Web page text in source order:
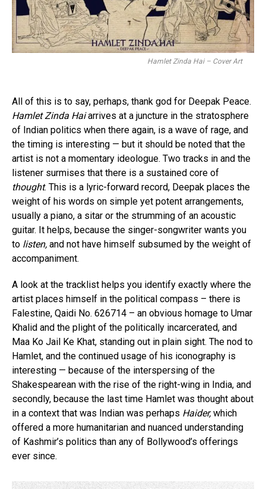
Hamlet Zinda Hai – Cover Art
All of this is to say, perhaps, thank god for Deepak Peace.
Hamlet Zinda Haiarrives at a juncture in the stratosphere
of Indian politics when there again, is a wave of rage, and
the timing is interesting — but it should be noted that the
artist is not a momentary ideologue. Two tracks in and the
listener surmises that there is a sustained core of
thought. This is a lyric-forward record, Deepak places the
weight of his words on simple yet potent arrangements,
usually a piano, a sitar or the strumming of an acoustic
guitar. It helps, because the singer-songwriter wants you
to listen, and not have himself subsumed by the weight of
accompaniment.
A look at the tracklist helps you identify exactly where the
artist places himself in the political compass – there is
Falestine, Qaidi No. 626714 – an obvious homage to Umar
Khalid and the plight of the politically incarcerated, and
Maa Ko Jail Ke Khat, standing out in plain sight. The nod to
Hamlet, and the continued usage of his iconography is
interesting — because of the interspersing of the
Shakespearean with the rise of the right-wing in India, and
secondly, because the last time Hamlet was thought about
in a context that was Indian was perhaps Haider,which
offered a more humanitarian and nuanced understanding
of Kashmir’s politics than any of Bollywood’s offerings
ever since.